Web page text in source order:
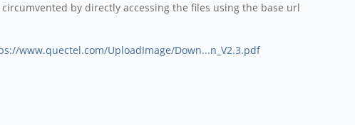
by directly accessing the files using the base url
www.quectel.com/UploadImage/Down...n_V2.3.pdf